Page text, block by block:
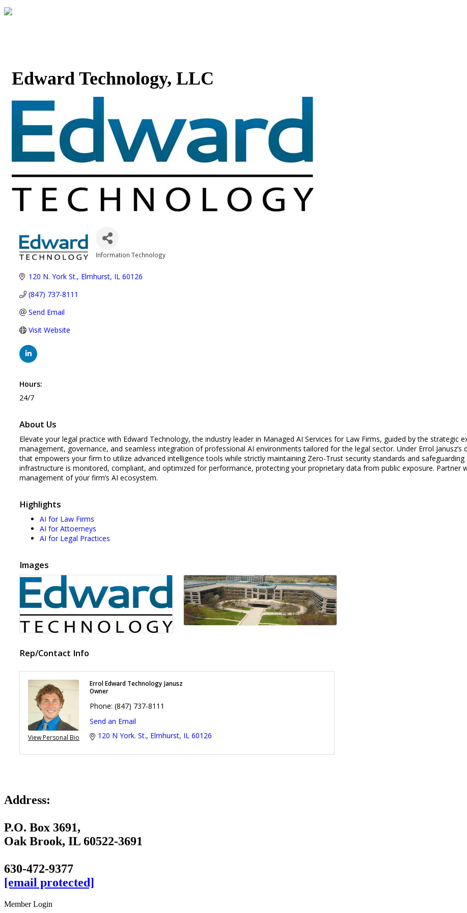
Edward Technology, LLC
Information Technology
120 N. York St. Elmhurst IL 60126
(847) 737-8111
Send Email
Visit Website
Hours:
24/7
About Us
Elevate your legal practice with Edward Technology, the industry leader in Managed AI Services for Law Firms, guided by the strategic
management, governance, and seamless integration of professional AI environments tailored for the legal sector. Under Errol
that empowers your firm to utilize advanced intelligence tools while strictly maintaining Zero-Trust security standards and
infrastructure is monitored, compliant, and optimized for performance, protecting your proprietary data from public exposure. Partner
management of your firm’s AI ecosystem.
Highlights
AI for Law Firms
AI for Attoerneys
AI for Legal Practices
Images
Rep/Contact Info
View Personal Bio
Errol Edward Technology Janusz
Owner
Phone: (847) 737-8111
Send an Email
120 N York. St. Elmhurst IL 60126
Address:
P.O. Box 3691,
Oak Brook, IL 60522-3691
630-472-9377
[email protected]
Member Login